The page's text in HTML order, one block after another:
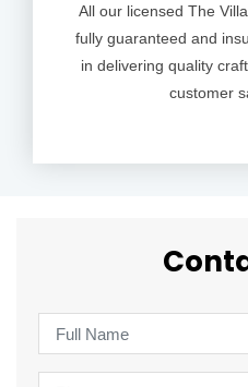
All our licensed The
fully guaranteed and
in delivering quality
customer